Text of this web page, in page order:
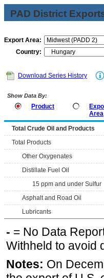
PAD District
Export Area:
Country:
Download Series History
Show Data By:
Product
Area
Total Crude Oil and Products
Total Products
Other Oxygenates
Distillate Fuel Oil
15 ppm and under Sulfur
Asphalt and Road Oil
Lubricants
- = No Data
Withheld to avoid
Notes: On